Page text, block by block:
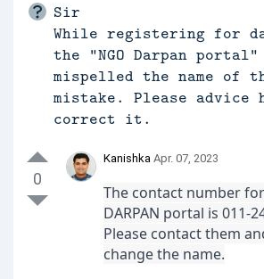
Sir
While registering for
the "NGO Darpan
mispelled the name of
mistake. Please advice
correct it.
0
Kanishka Apr. 07, 2023
The contact number
DARPAN portal is 011-
Please contact them
change the name.